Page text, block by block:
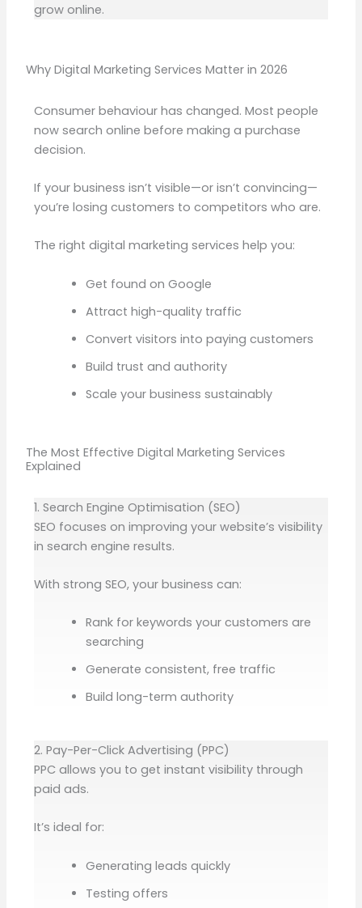
grow online.
Why Digital Marketing Services Matter in 2026
Consumer behaviour has changed. Most people
now search online before making a purchase
decision.
If your business isn’t visible—or isn’t convincing—
you’re losing customers to competitors who are.
The right digital marketing services help you:
Get found on Google
Attract high-quality traffic
Convert visitors into paying customers
Build trust and authority
Scale your business sustainably
The Most Effective Digital Marketing Services
Explained
1. Search Engine Optimisation (SEO)
SEO focuses on improving your website’s visibility
in search engine results.
With strong SEO, your business can:
Rank for keywords your customers are
searching
Generate consistent, free traffic
Build long-term authority
2. Pay-Per-Click Advertising (PPC)
PPC allows you to get instant visibility through
paid ads.
It’s ideal for:
Generating leads quickly
Testing offers